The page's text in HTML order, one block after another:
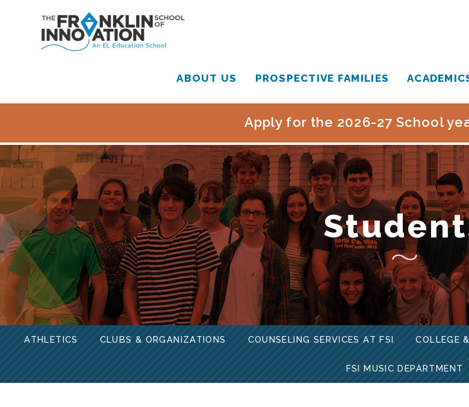
ABOUT US PROSPECTIVE FAMILIES
Apply for the 2026-27 School
ATHLETICS CLUBS & ORGANIZATIONS COUNSELING SERVICES AT FSI COLLEGE
FSI MUSIC DEPARTMENT